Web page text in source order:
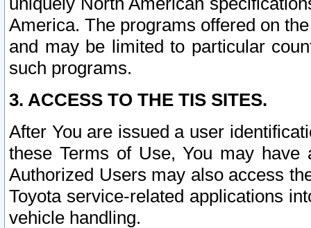
America. The programs offered on
and may be limited to particular
such programs.
3. ACCESS TO THE TIS SITES.
After You are issued a user
these Terms of Use, You may
Authorized Users may also access
Toyota service-related applications
vehicle handling.